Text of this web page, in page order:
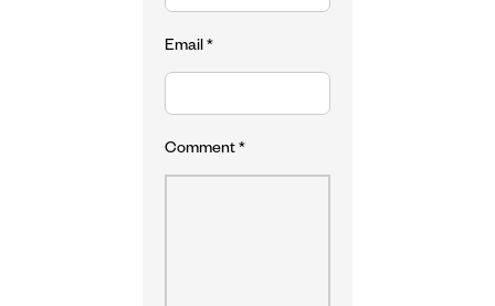
Email*
Comment*